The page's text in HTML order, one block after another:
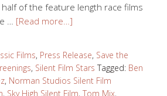
of the feature length race films
… [Read more…]
Films, Press Release, Save the
, Silent Film Stars Tagged: Ben
, Norman Studios Silent Film
, Sky High Silent Film, Tom Mix,